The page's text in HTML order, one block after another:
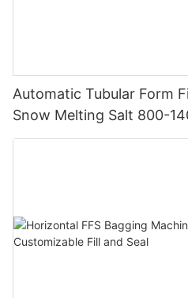
Automatic Tubular Form
Snow Melting Salt 800-